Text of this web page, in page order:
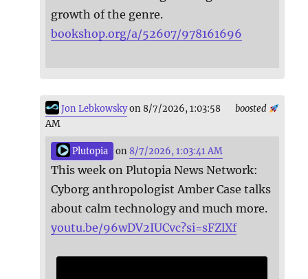
growth of the genre.
bookshop.org/a/52607/978161696
boosted
Jon Lebkowskyon 8/7/2026, 1:03:58
AM
Plutopia on 8/7/2026, 1:03:41 AM
This week on Plutopia News Network:
Cyborg anthropologist Amber Case talks
about calm technology and much more.
youtu.be/96wDV2IUCvc?si=sFZlXf